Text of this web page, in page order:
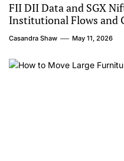
FII DII Data and SGX
Institutional Flows and
Casandra Shaw May 11, 2026